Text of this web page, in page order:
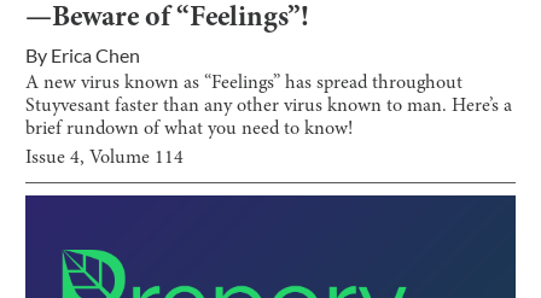
—Beware of “Feelings”!
By Erica Chen
A new virus known as “Feelings” has spread throughout
Stuyvesant faster than any other virus known to man. Here’s a
brief rundown of what you need to know!
Issue4, Volume 114